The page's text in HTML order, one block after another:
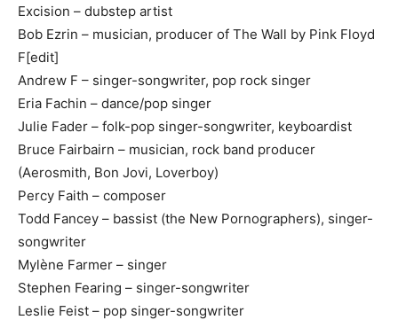
Excision – dubstep artist
Bob Ezrin – musician, producer of The Wall by Pink Floyd
F[edit]
Andrew F – singer-songwriter, pop rock singer
Eria Fachin – dance/pop singer
Julie Fader – folk-pop singer-songwriter, keyboardist
Bruce Fairbairn – musician, rock band producer
(Aerosmith, Bon Jovi, Loverboy)
Percy Faith – composer
Todd Fancey – bassist (the New Pornographers), singer-
songwriter
Mylène Farmer – singer
Stephen Fearing – singer-songwriter
Leslie Feist – pop singer-songwriter